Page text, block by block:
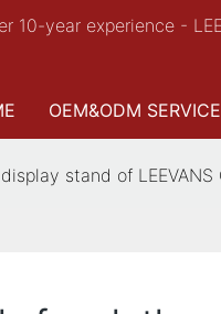
10-year experience -
OEM&ODM SERVICE
stand of LEEVANS